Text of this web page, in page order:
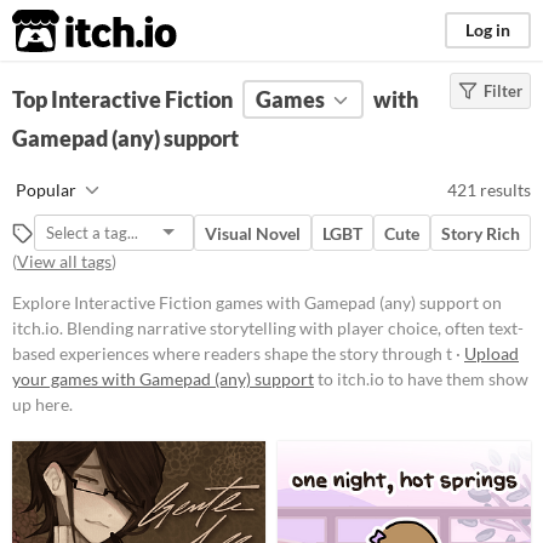
itch.io Log in
FILTER RESULTS (Clear)
Tags
Blending narrative storytelling
with player choice, often text-
based experiences where readers
shape the story through their
from simple branching narratives
to complex simulations, offering
immersive worlds and character-
driven plots that unfold based on
user input.
Aliases...
Platform
Filter
Top Interactive Fiction Games
with
Gamepad (any) support
Popular 421 results
Visual Novel LGBT Cute
Story Rich
(View all tags)
Explore Interactive Fiction games with Gamepad (any) support on
itch.io. Blending narrative storytelling with player choice, often text-
based experiences where readers shape the story through t · Upload
your games with Gamepad (any) supportto itch.io to have them show
up here.